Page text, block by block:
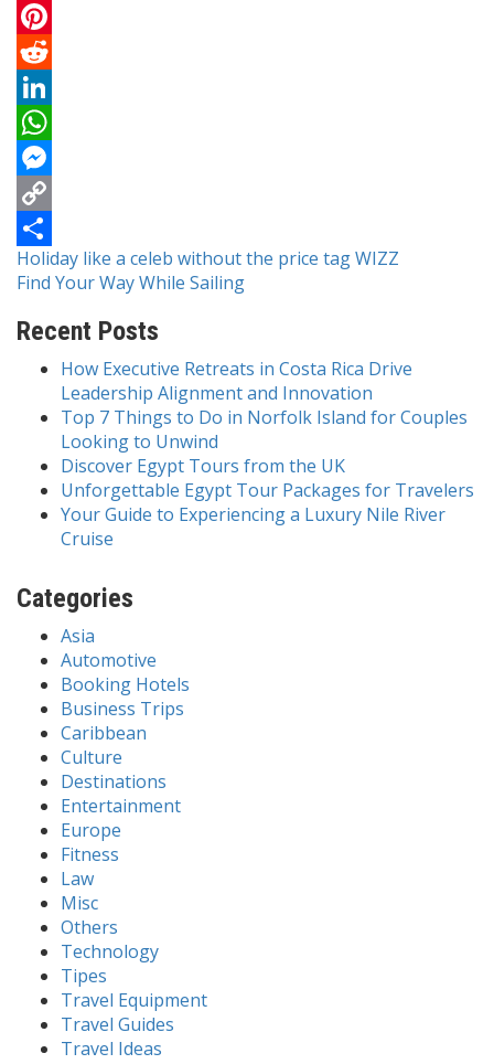
Email
Pinterest
Reddit
LinkedIn
WhatsApp
Messenger
Copy
Link
Share
Post
navigation
Holiday like a celeb without the price tag WIZZ
Find Your Way While Sailing
Recent Posts
How Executive Retreats in Costa Rica Drive
Leadership Alignment and Innovation
Top 7 Things to Do in Norfolk Island for Couples
Looking to Unwind
Discover Egypt Tours from the UK
Unforgettable Egypt Tour Packages for Travelers
Your Guide to Experiencing a Luxury Nile River
Cruise
Categories
Asia
Automotive
Booking Hotels
Business Trips
Caribbean
Culture
Destinations
Entertainment
Europe
Fitness
Law
Misc
Others
Technology
Tipes
Travel Equipment
Travel Guides
Travel Ideas